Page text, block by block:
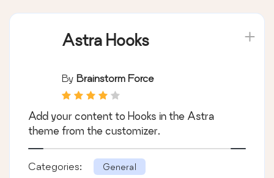
Astra Hooks
By Brainstorm Force
Add your content to Hooks in the Astra
theme from the customizer.
Categories: General